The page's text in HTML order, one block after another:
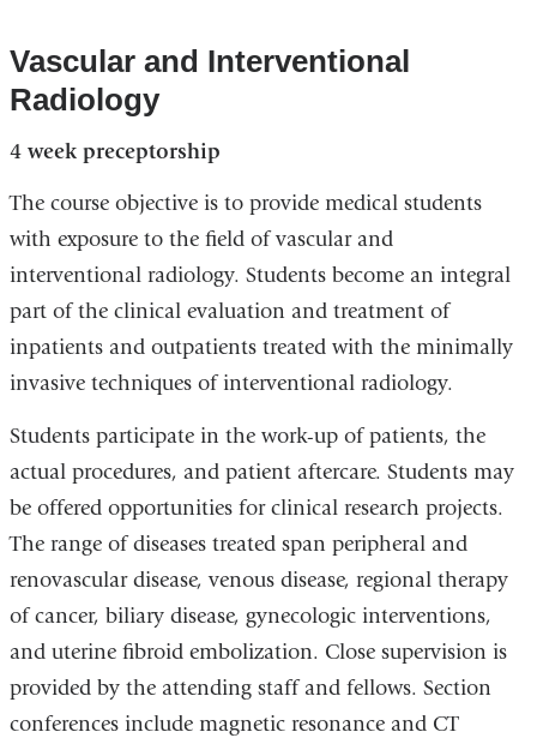
Vascular and Interventional
Radiology
4 week preceptorship
The course objective is to provide medical students
with exposure to the field of vascular and
interventional radiology. Students become an integral
part of the clinical evaluation and treatment of
inpatients and outpatients treated with the minimally
invasive techniques of interventional radiology.
Students participate in the work-up of patients, the
actual procedures, and patient aftercare. Students may
be offered opportunities for clinical research projects.
The range of diseases treated span peripheral and
renovascular disease, venous disease, regional therapy
of cancer, biliary disease, gynecologic interventions,
and uterine fibroid embolization. Close supervision is
provided by the attending staff and fellows. Section
conferences include magnetic resonance and CT